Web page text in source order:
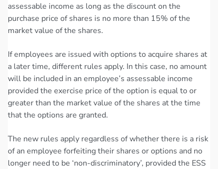
assessable income as long as the discount on the
purchase price of shares is no more than 15% of the
market value of the shares.
If employees are issued with options to acquire shares at
a later time, different rules apply. In this case, no amount
will be included in an employee’s assessable income
provided the exercise price of the option is equal to or
greater than the market value of the shares at the time
that the options are granted.
The new rules apply regardless of whether there is a risk
of an employee forfeiting their shares or options and no
longer need to be ‘non-discriminatory’, provided the ESS